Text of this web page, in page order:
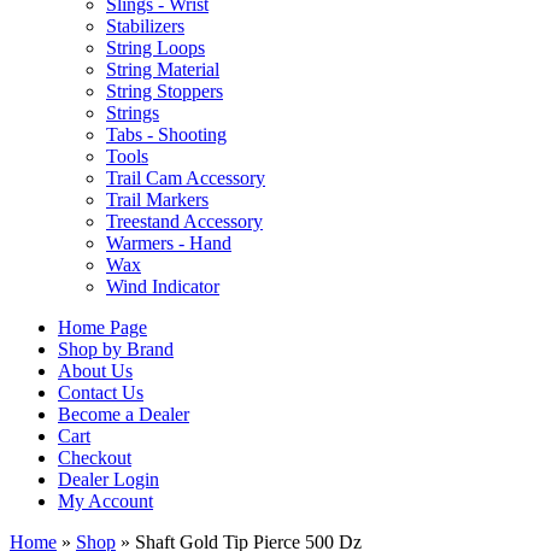
Slings - Wrist
Stabilizers
String Loops
String Material
String Stoppers
Strings
Tabs - Shooting
Tools
Trail Cam Accessory
Trail Markers
Treestand Accessory
Warmers - Hand
Wax
Wind Indicator
Home Page
Shop by Brand
About Us
Contact Us
Become a Dealer
Cart
Checkout
Dealer Login
My Account
Home » Shop » Shaft Gold Tip Pierce 500 Dz